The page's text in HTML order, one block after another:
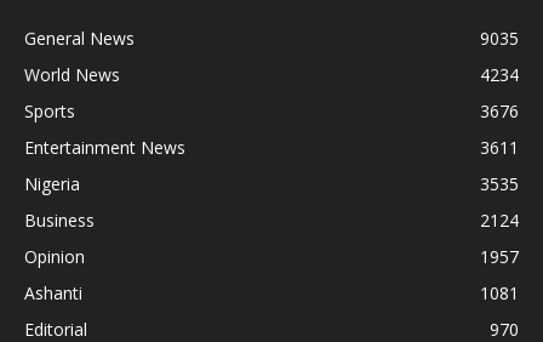
General News
9035
World News
4234
Sports
3676
Entertainment News
3611
Nigeria
3535
Business
2124
Opinion
1957
Ashanti
1081
Editorial
970